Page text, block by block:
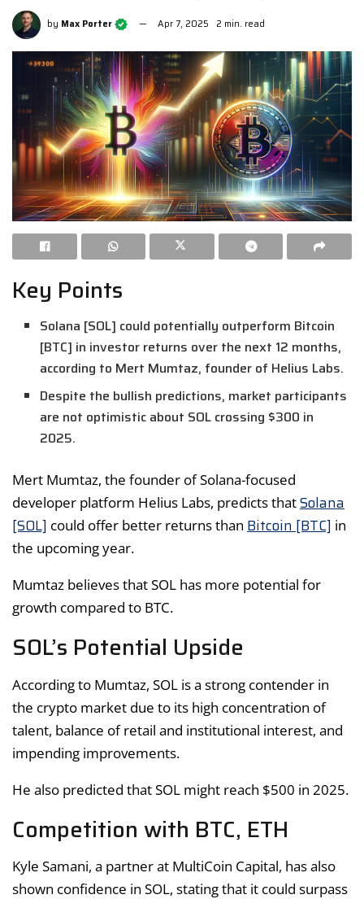
by Max Porter Apr 7, 2025 2 min. read
Key Points
Solana [SOL] could potentially outperform Bitcoin
[BTC] in investor returns over the next 12 months,
according to Mert Mumtaz, founder of Helius Labs.
Despite the bullish predictions, market participants
are not optimistic about SOL crossing $300 in
2025.
Mert Mumtaz, the founder of Solana-focused
developer platform Helius Labs, predicts thatSolana
[SOL] could offer better returns than Bitcoin [BTC] in
the upcoming year.
Mumtaz believes that SOL has more potential for
growth compared to BTC.
SOL’s Potential Upside
According to Mumtaz, SOL is a strong contender in
the crypto market due to its high concentration of
talent, balance of retail and institutional interest, and
impending improvements.
He also predicted that SOL might reach $500 in 2025.
Competition with BTC, ETH
Kyle Samani, a partner at MultiCoin Capital, has also
shown confidence in SOL, stating that it could surpass